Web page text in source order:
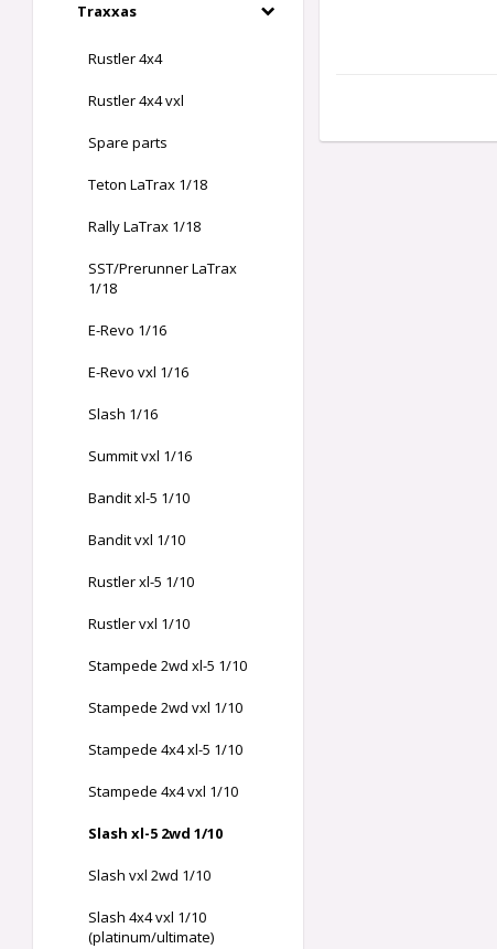
Traxxas
Rustler 4x4
Rustler 4x4 vxl
Spare parts
Teton LaTrax 1/18
Rally LaTrax 1/18
SST/Prerunner LaTrax
1/18
E-Revo 1/16
E-Revo vxl 1/16
Slash 1/16
Summit vxl 1/16
Bandit xl-5 1/10
Bandit vxl 1/10
Rustler xl-5 1/10
Rustler vxl 1/10
Stampede 2wd xl-5 1/10
Stampede 2wd vxl 1/10
Stampede 4x4 xl-5 1/10
Stampede 4x4 vxl 1/10
Slash xl-5 2wd 1/10
Slash vxl 2wd 1/10
Slash 4x4 vxl 1/10
(platinum/ultimate)